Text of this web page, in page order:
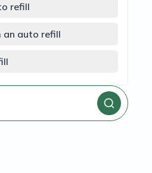
refill
an auto refill